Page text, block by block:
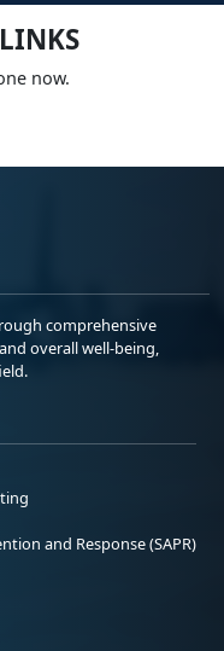
now.
comprehensive
overall well-being,
and Response (SAPR)